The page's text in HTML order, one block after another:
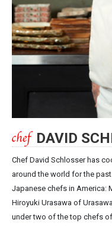
DAVID
Chef David Schlosser has
around the world for the
Japanese chefs in America:
Hiroyuki Urasawa of
under two of the top chefs